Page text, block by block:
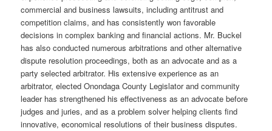
commercial and business lawsuits, including antitrust and
competition claims, and has consistently won favorable
decisions in complex banking and financial actions. Mr. Buckel
has also conducted numerous arbitrations and other alternative
dispute resolution proceedings, both as an advocate and as a
party selected arbitrator. His extensive experience as an
arbitrator, elected Onondaga County Legislator and community
leader has strengthened his effectiveness as an advocate before
judges and juries, and as a problem solver helping clients find
innovative, economical resolutions of their business disputes.